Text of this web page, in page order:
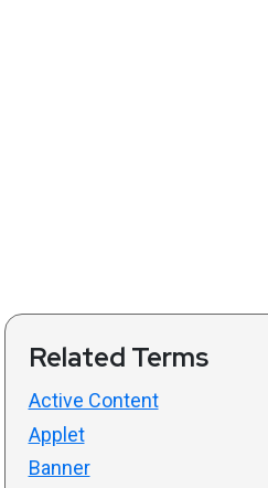
Related Terms
Active Content
Applet
Banner